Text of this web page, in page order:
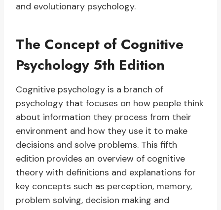
and evolutionary psychology.
The Concept of Cognitive
Psychology 5th Edition
Cognitive psychology is a branch of
psychology that focuses on how people think
about information they process from their
environment and how they use it to make
decisions and solve problems. This fifth
edition provides an overview of cognitive
theory with definitions and explanations for
key concepts such as perception, memory,
problem solving, decision making and